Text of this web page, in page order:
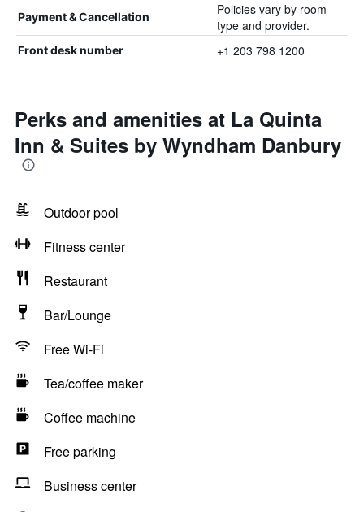
Payment & Cancellation
Policies vary by room
type and provider.
Front desk number +1 203 798 1200
Perks and amenities at La Quinta
Inn & Suites by Wyndham Danbury
Outdoor pool
Fitness center
Restaurant
Bar/Lounge
Free Wi-Fi
Tea/coffee maker
Coffee machine
Free parking
Business center